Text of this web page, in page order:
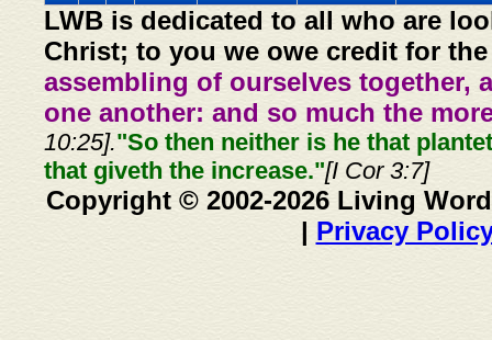
LWB is dedicated to all who are
Christ; to you we owe credit for
assembling of ourselves together,
one another: and so much the
10:25]."So then neither is he that
that giveth the increase."[I Cor 3:7]
Copyright © 2002-2026 Living
| Privacy